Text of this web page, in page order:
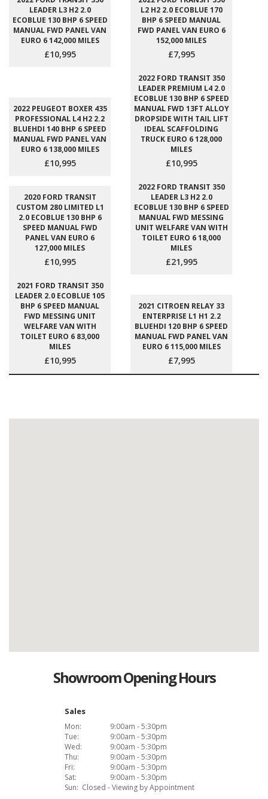
LEADER L3 H2 2.0
ECOBLUE 130 BHP 6 SPEED
MANUAL FWD PANEL VAN
EURO 6 142,000 MILES
£10,995
L2 H2 2.0 ECOBLUE 170
BHP 6 SPEED MANUAL
FWD PANEL VAN EURO 6
152,000 MILES
£7,995
2022 PEUGEOT BOXER 435
PROFESSIONAL L4 H2 2.2
BLUEHDI 140 BHP 6 SPEED
MANUAL FWD PANEL VAN
EURO 6 138,000 MILES
£10,995
2022 FORD TRANSIT 350
LEADER PREMIUM L4 2.0
ECOBLUE 130 BHP 6 SPEED
MANUAL FWD 13FT ALLOY
DROPSIDE WITH TAIL LIFT
IDEAL SCAFFOLDING
TRUCK EURO 6 128,000
MILES
£10,995
2020 FORD TRANSIT
CUSTOM 280 LIMITED L1
2.0 ECOBLUE 130 BHP 6
SPEED MANUAL FWD
PANEL VAN EURO 6
127,000 MILES
£10,995
2022 FORD TRANSIT 350
LEADER L3 H2 2.0
ECOBLUE 130 BHP 6 SPEED
MANUAL FWD MESSING
UNIT WELFARE VAN WITH
TOILET EURO 6 18,000
MILES
£21,995
2021 FORD TRANSIT 350
LEADER 2.0 ECOBLUE 105
BHP 6 SPEED MANUAL
FWD MESSING UNIT
WELFARE VAN WITH
TOILET EURO 6 83,000
MILES
£10,995
2021 CITROEN RELAY 33
ENTERPRISE L1 H1 2.2
BLUEHDI 120 BHP 6 SPEED
MANUAL FWD PANEL VAN
EURO 6 115,000 MILES
£7,995
Showroom Opening Hours
Sales
Mon:
9:00am - 5:30pm
Tue:
9:00am - 5:30pm
Wed:
9:00am - 5:30pm
Thu:
9:00am - 5:30pm
Fri:
9:00am - 5:30pm
Sat:
9:00am - 5:30pm
Sun: Closed - Viewing by Appointment